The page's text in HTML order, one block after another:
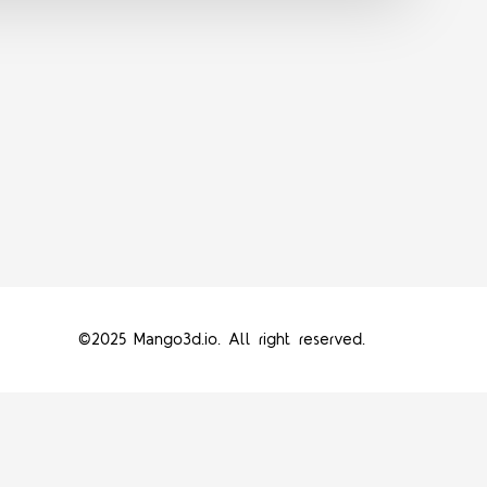
©2025 Mango3d.io. All right reserved.